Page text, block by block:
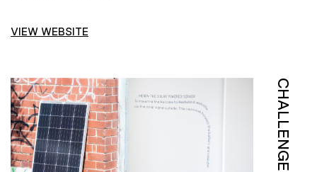
VIEW WEBSITE
CHALLENGE